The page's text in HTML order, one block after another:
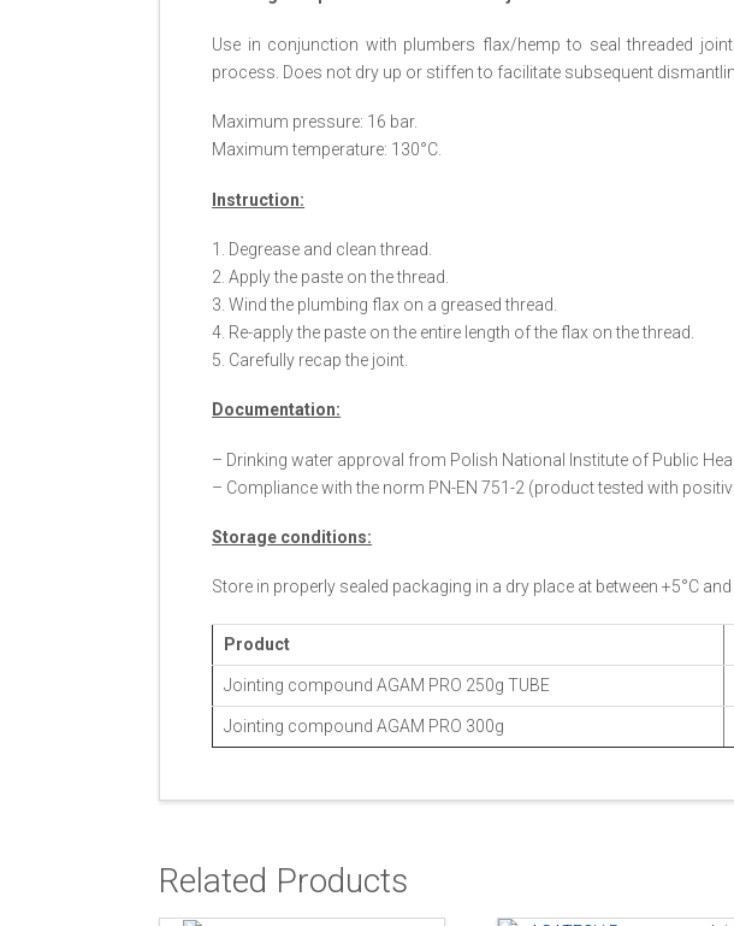
Use in conjunction with plumbers flax/hemp to seal threaded
process. Does not dry up or stiffen to facilitate subsequent
Maximum pressure: 16 bar.
Maximum temperature: 130°C.
Instruction:
1. Degrease and clean thread.
2. Apply the paste on the thread.
3. Wind the plumbing flax on a greased thread.
4. Re-apply the paste on the entire length of the flax on the thread.
5. Carefully recap the joint.
Documentation:
– Drinking water approval from Polish National Institute of Public
– Compliance with the norm PN-EN 751-2 (product tested with
Storage conditions:
Store in properly sealed packaging in a dry place at between +5°C and
Product
Jointing compound AGAM PRO 250g TUBE
Jointing compound AGAM PRO 300g
Related Products